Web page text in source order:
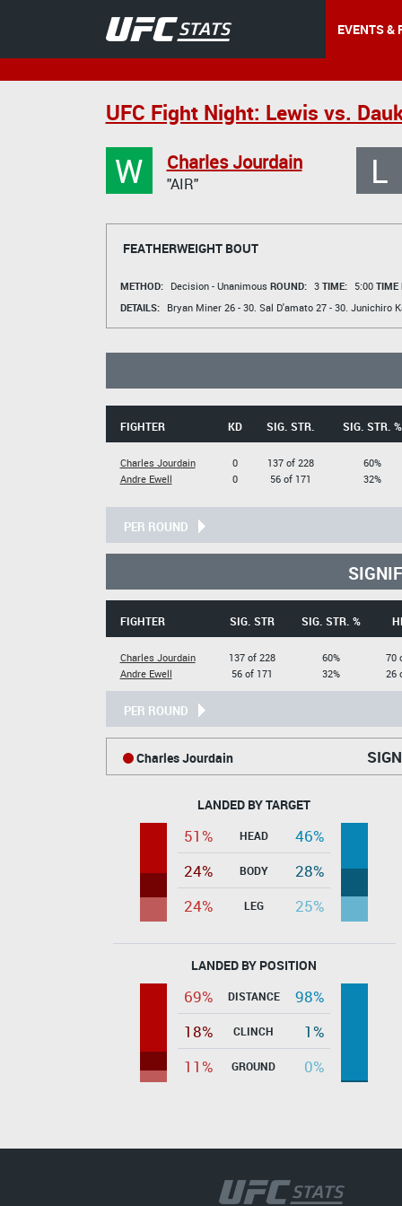
EVENTS &
UFC Fight Night: Lewis vs.
W Charles Jourdain
"AIR" L
FEATHERWEIGHT BOUT
METHOD: Decision - Unanimous ROUND: 3 TIME: 5:00 TIME
DETAILS:
Bryan Miner26 - 30. Sal D'amato27 - 30. Junichiro
FIGHTER KD SIG. STR. SIG. STR. %
Charles Jourdain
Andre Ewell
0
0
137 of 228
56 of 171
60%
32%
PER ROUND
FIGHTER SIG. STR SIG. STR. %
Charles Jourdain
Andre Ewell
137 of 228
56 of 171
60%
32%
70
26
PER ROUND
Charles Jourdain
LANDED BY TARGET
51% HEAD
46%
24%
BODY
28%
24%
LEG 25%
LANDED BY POSITION
69% DISTANCE
98%
18%
CLINCH
1%
11%
GROUND 0%